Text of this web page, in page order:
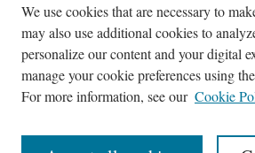
Select context to search:
Advanced Search
We use cookies that are necessary to
may also use additional cookies to
personalize our content and your digital
manage your cookie preferences using the
For more information, see our Cookie